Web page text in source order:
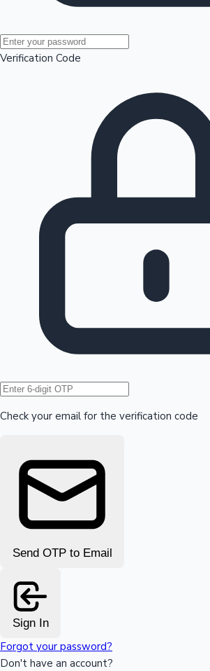
Mollywood News
Hollywood News
Verification Code
Check your email for the verification code
Send OTP to Email
Sign In
Forgot your password?
Don't have an account?